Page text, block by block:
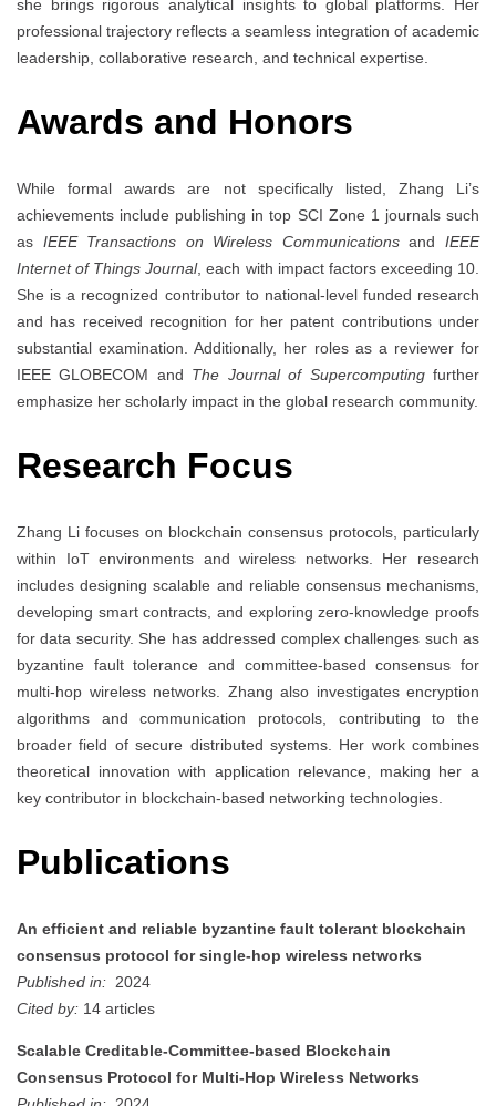
she brings rigorous analytical insights to global platforms. Her
professional trajectory reflects a seamless integration of academic
leadership, collaborative research, and technical expertise.
Awards and Honors
While formal awards are not specifically listed, Zhang Li’s
achievements include publishing in top SCI Zone 1 journals such
as IEEE Transactions on Wireless CommunicationsandIEEE
Internet of Things Journal, each with impact factors exceeding 10.
She is a recognized contributor to national-level funded research
and has received recognition for her patent contributions under
substantial examination. Additionally, her roles as a reviewer for
IEEE GLOBECOM and The Journal of Supercomputingfurther
emphasize her scholarly impact in the global research community.
Research Focus
Zhang Li focuses on blockchain consensus protocols, particularly
within IoT environments and wireless networks. Her research
includes designing scalable and reliable consensus mechanisms,
developing smart contracts, and exploring zero-knowledge proofs
for data security. She has addressed complex challenges such as
byzantine fault tolerance and committee-based consensus for
multi-hop wireless networks. Zhang also investigates encryption
algorithms and communication protocols, contributing to the
broader field of secure distributed systems. Her work combines
theoretical innovation with application relevance, making her a
key contributor in blockchain-based networking technologies.
Publications
An efficient and reliable byzantine fault tolerant blockchain
consensus protocol for single-hop wireless networks
Published in: 2024
Cited by: 14 articles
Scalable Creditable-Committee-based Blockchain
Consensus Protocol for Multi-Hop Wireless Networks